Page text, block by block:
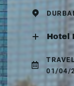
Hotel
01/04/